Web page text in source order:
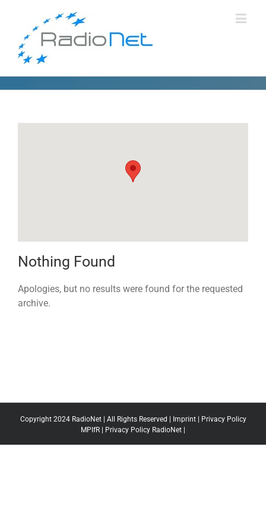
Nothing Found
Apologies, but no results were found for the requested
archive.
Copyright 2024 RadioNet | All Rights Reserved | Imprint| Privacy Policy
MPIfR | Privacy Policy RadioNet |